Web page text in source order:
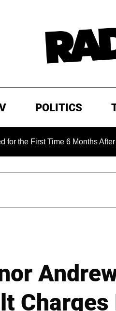
POLITICS
Time 6 Months After
Charges